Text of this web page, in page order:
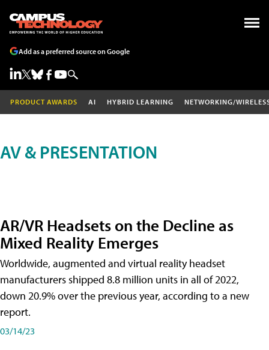
Add as a preferred source on Google
PRODUCT AWARDS AI HYBRID LEARNING NETWORKING/
AV & PRESENTATION
AR/VR Headsets on the Decline as
Mixed Reality Emerges
Worldwide, augmented and virtual reality headset
manufacturers shipped 8.8 million units in all of 2022,
down 20.9% over the previous year, according to a new
report.
03/14/23